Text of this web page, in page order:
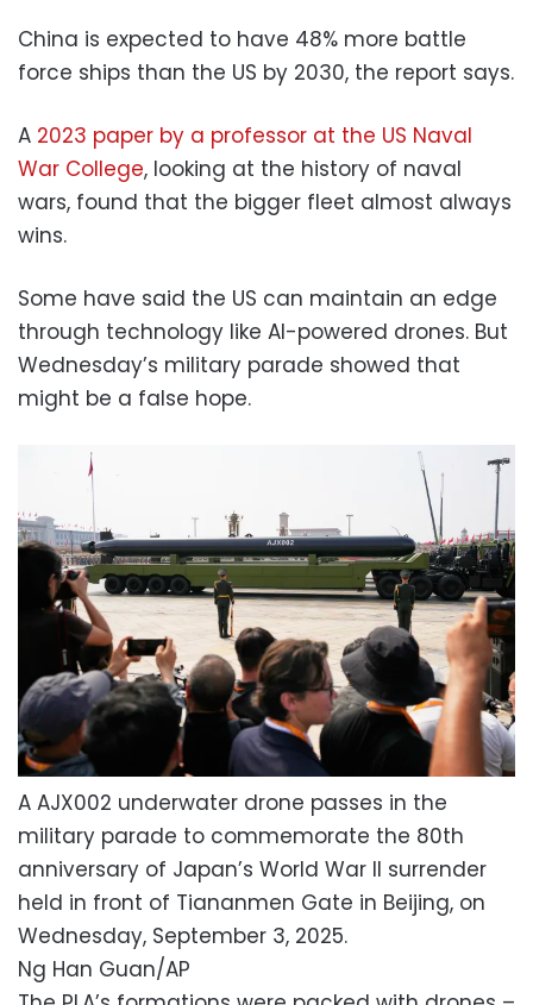
China is expected to have 48% more battle
force ships than the US by 2030, the report says.
A 2023 paper by a professor at the US Naval
War College, looking at the history of naval
wars, found that the bigger fleet almost always
wins.
Some have said the US can maintain an edge
through technology like AI-powered drones. But
Wednesday’s military parade showed that
might be a false hope.
A AJX002 underwater drone passes in the
military parade to commemorate the 80th
anniversary of Japan’s World War II surrender
held in front of Tiananmen Gate in Beijing, on
Wednesday, September 3, 2025.
Ng Han Guan/AP